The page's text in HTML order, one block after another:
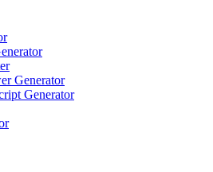
Generator
Generator